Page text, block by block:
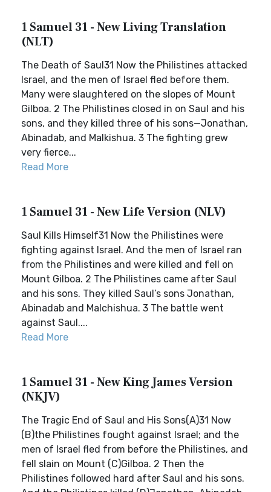
1 Samuel 31 - New Living Translation
(NLT)
The Death of Saul31 Now the Philistines attacked
Israel, and the men of Israel fled before them.
Many were slaughtered on the slopes of Mount
Gilboa. 2 The Philistines closed in on Saul and his
sons, and they killed three of his sons—Jonathan,
Abinadab, and Malkishua. 3 The fighting grew
very fierce...
Read More
1 Samuel 31 - New Life Version (NLV)
Saul Kills Himself31 Now the Philistines were
fighting against Israel. And the men of Israel ran
from the Philistines and were killed and fell on
Mount Gilboa. 2 The Philistines came after Saul
and his sons. They killed Saul’s sons Jonathan,
Abinadab and Malchishua. 3 The battle went
against Saul....
Read More
1 Samuel 31 - New King James Version
(NKJV)
The Tragic End of Saul and His Sons(A)31 Now
(B)the Philistines fought against Israel; and the
men of Israel fled from before the Philistines, and
fell slain on Mount (C)Gilboa. 2 Then the
Philistines followed hard after Saul and his sons.